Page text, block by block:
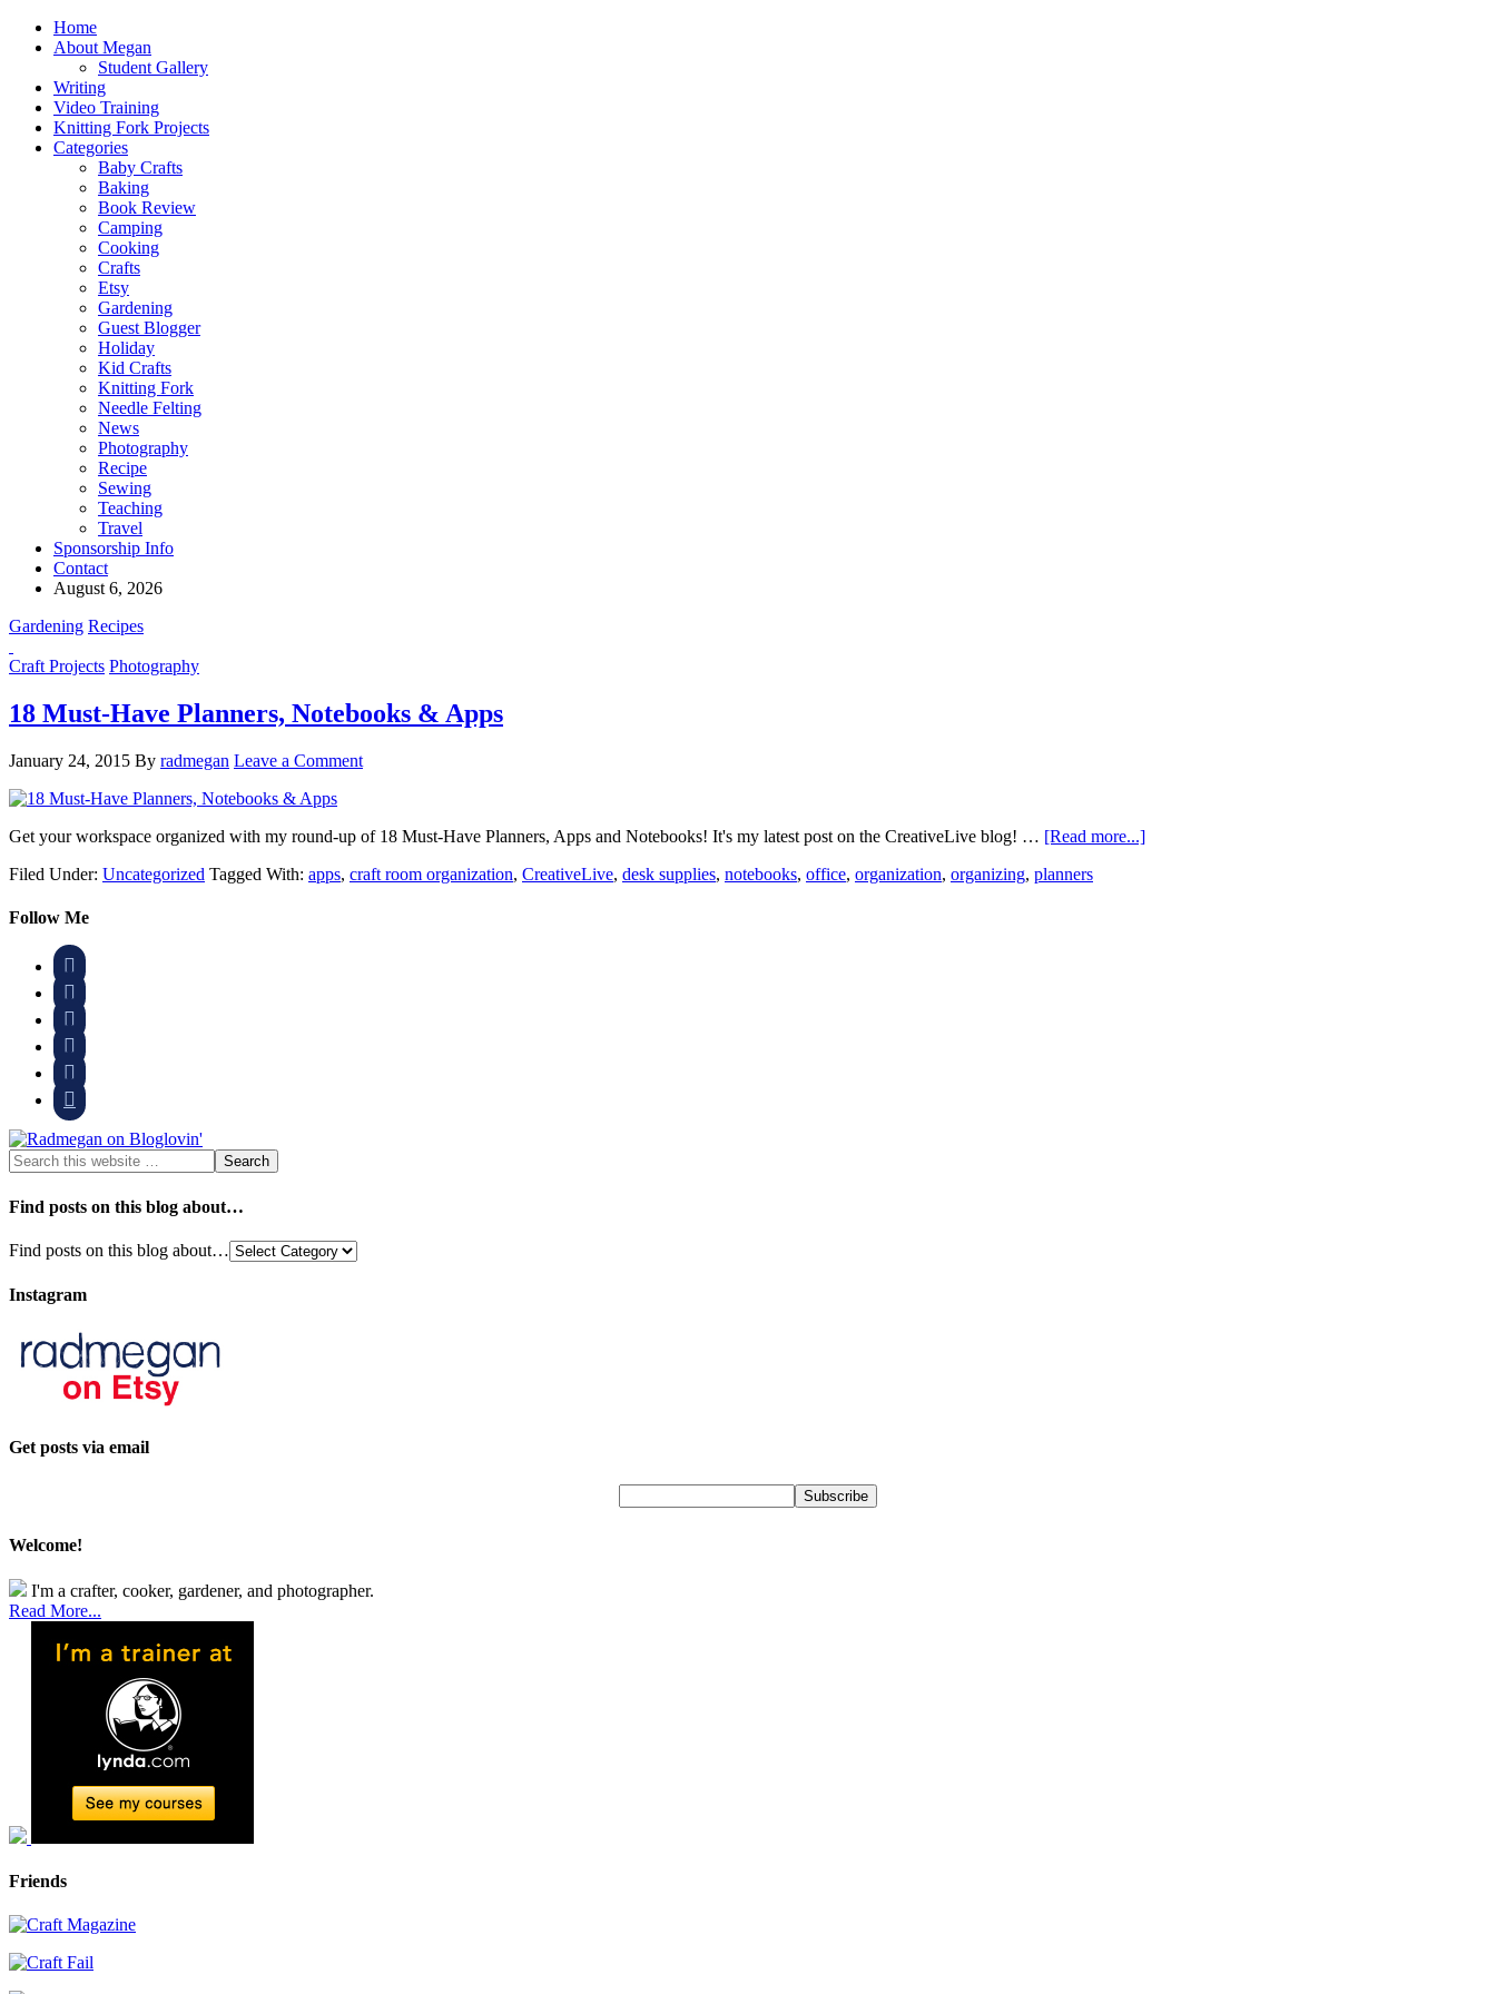
Home
About Megan
Student Gallery
Writing
Video Training
Knitting Fork Projects
Categories
Baby Crafts
Baking
Book Review
Camping
Cooking
Crafts
Etsy
Gardening
Guest Blogger
Holiday
Kid Crafts
Knitting Fork
Needle Felting
News
Photography
Recipe
Sewing
Teaching
Travel
Sponsorship Info
Contact
August 6, 2026
Gardening Recipes
Craft Projects Photography
18 Must-Have Planners, Notebooks & Apps
January 24, 2015 By radmegan Leave a Comment
Get your workspace organized with my round-up of 18 Must-Have Planners, Apps and Notebooks! It's my latest post on the CreativeLive blog! … [Read more...]
Filed Under: Uncategorized Tagged With: apps, craft room organization, CreativeLive, desk supplies, notebooks, office, organization, organizing, planners
Follow Me






Find posts on this blog about…
Find posts on this blog about…
Instagram
Get posts via email
Welcome!
I'm a crafter, cooker, gardener, and photographer.
Read More...
Friends